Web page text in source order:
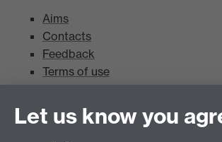
Aims
Contacts
Feedback
Terms of use
Mead Gallery
Let us know you